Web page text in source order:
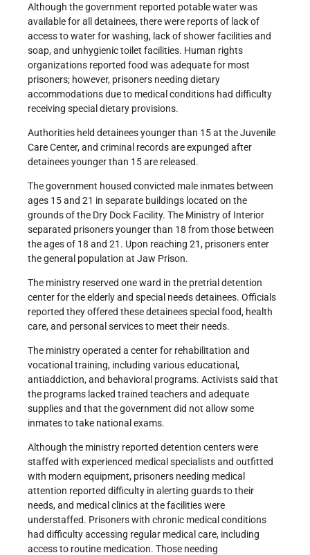
Although the government reported potable water was
available for all detainees, there were reports of lack of
access to water for washing, lack of shower facilities and
soap, and unhygienic toilet facilities. Human rights
organizations reported food was adequate for most
prisoners; however, prisoners needing dietary
accommodations due to medical conditions had difficulty
receiving special dietary provisions.
Authorities held detainees younger than 15 at the Juvenile
Care Center, and criminal records are expunged after
detainees younger than 15 are released.
The government housed convicted male inmates between
ages 15 and 21 in separate buildings located on the
grounds of the Dry Dock Facility. The Ministry of Interior
separated prisoners younger than 18 from those between
the ages of 18 and 21. Upon reaching 21, prisoners enter
the general population at Jaw Prison.
The ministry reserved one ward in the pretrial detention
center for the elderly and special needs detainees. Officials
reported they offered these detainees special food, health
care, and personal services to meet their needs.
The ministry operated a center for rehabilitation and
vocational training, including various educational,
antiaddiction, and behavioral programs. Activists said that
the programs lacked trained teachers and adequate
supplies and that the government did not allow some
inmates to take national exams.
Although the ministry reported detention centers were
staffed with experienced medical specialists and outfitted
with modern equipment, prisoners needing medical
attention reported difficulty in alerting guards to their
needs, and medical clinics at the facilities were
understaffed. Prisoners with chronic medical conditions
had difficulty accessing regular medical care, including
access to routine medication. Those needing